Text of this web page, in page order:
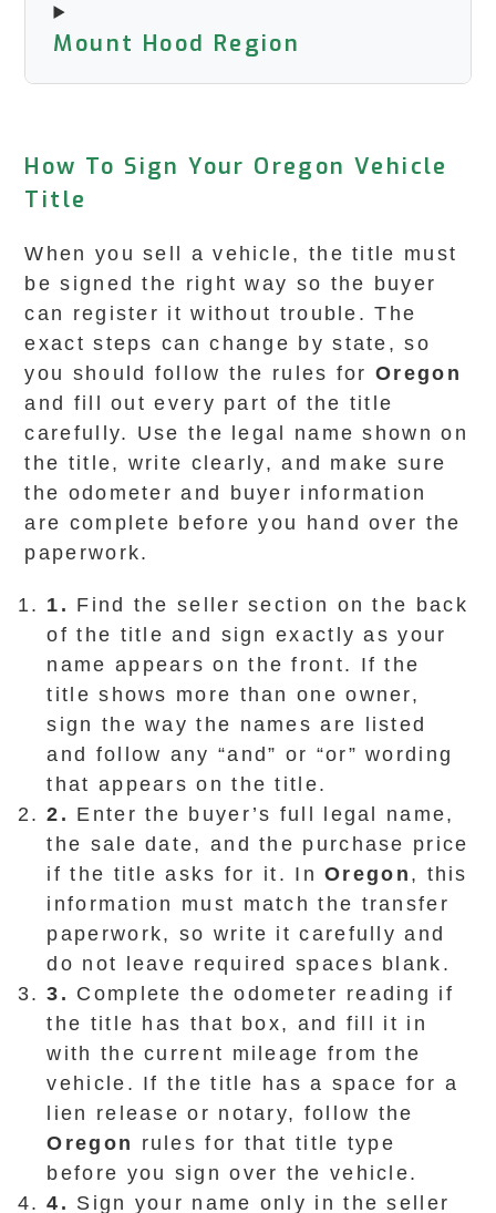
Mount Hood Region
How To Sign Your Oregon Vehicle
Title
When you sell a vehicle, the title must
be signed the right way so the buyer
can register it without trouble. The
exact steps can change by state, so
you should follow the rules forOregon
and fill out every part of the title
carefully. Use the legal name shown on
the title, write clearly, and make sure
the odometer and buyer information
are complete before you hand over the
paperwork.
1. Find the seller section on the back
of the title and sign exactly as your
name appears on the front. If the
title shows more than one owner,
sign the way the names are listed
and follow any “and” or “or” wording
that appears on the title.
2. Enter the buyer’s full legal name,
the sale date, and the purchase price
if the title asks for it. InOregon , this
information must match the transfer
paperwork, so write it carefully and
do not leave required spaces blank.
3. Complete the odometer reading if
the title has that box, and fill it in
with the current mileage from the
vehicle. If the title has a space for a
lien release or notary, follow the
Oregon rules for that title type
before you sign over the vehicle.
4. Sign your name only in the seller